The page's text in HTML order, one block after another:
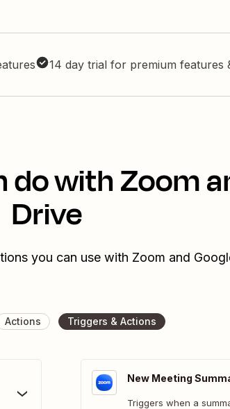
14 day trial for premium features
with Zoom
Drive
you can use with Zoom and
Actions Triggers & Actions
New Meeting
Triggers when a